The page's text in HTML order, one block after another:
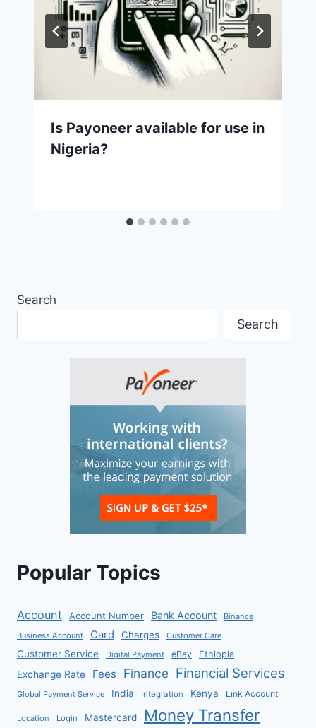
Is Payoneer available for use in
Nigeria?
Search
Search
Popular Topics
Account Account Number Bank Account
Binance
Business Account
Card Charges Customer Care
Customer Service Digital Payment eBay Ethiopia
Exchange Rate Fees Finance Financial Services
Global Payment Service India Integration Kenya Link Account
Location Login Mastercard Money Transfer